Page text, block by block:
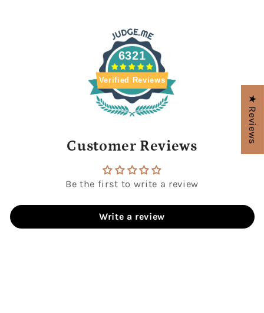
6321
Verified Reviews
Customer Reviews
Be the first to write a review
Write a review
★ Reviews